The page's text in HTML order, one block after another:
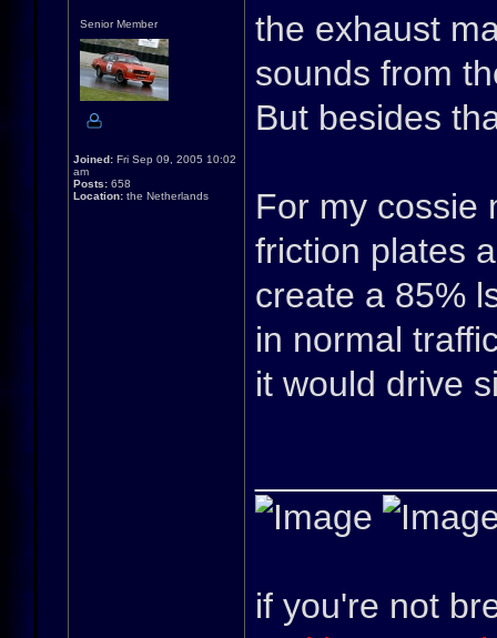
Senior Member
Joined: Fri Sep 09, 2005 10:02
am
Posts: 658
Location: the Netherlands
the exhaust
sounds from
But besides
For my cossie
friction plates
create a 85%
in normal
it would drive
if you're not